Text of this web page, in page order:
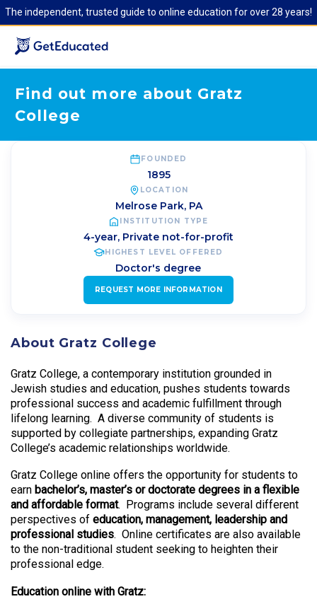
The independent, trusted guide to online education for over 28 years!
Find out more about Gratz
College
FOUNDED
1895
LOCATION
Melrose Park, PA
INSTITUTION TYPE
4-year, Private not-for-profit
HIGHEST LEVEL OFFERED
Doctor's degree
REQUEST MORE INFORMATION
About Gratz College
Gratz College, a contemporary institution grounded in
Jewish studies and education, pushes students towards
professional success and academic fulfillment through
lifelong learning. A diverse community of students is
supported by collegiate partnerships, expanding Gratz
College’s academic relationships worldwide.
Gratz College online offers the opportunity for students to
earn bachelor’s, master’s or doctorate degrees in a flexible
and affordable format. Programs include several different
perspectives of education, management, leadership and
professional studies. Online certificates are also available
to the non-traditional student seeking to heighten their
professional edge.
Education online with Gratz: